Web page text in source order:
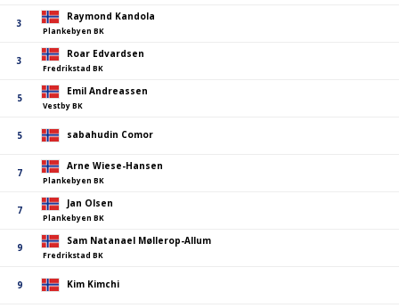
3
Raymond Kandola
Plankebyen BK
3
Roar Edvardsen
Fredrikstad BK
5
Emil Andreassen
Vestby BK
5 sabahudin Comor
7
Arne Wiese-Hansen
Plankebyen BK
7
Jan Olsen
Plankebyen BK
9
Sam Natanael Møllerop-Allum
Fredrikstad BK
9 Kim Kimchi